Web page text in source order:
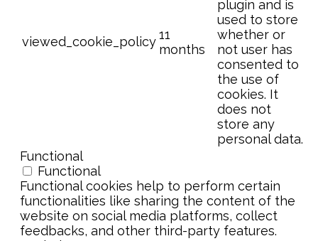
viewed_cookie_policy11
months
plugin and is
used to store
whether or
not user has
consented to
the use of
cookies. It
does not
store any
personal data.
Functional
Functional
Functional cookies help to perform certain
functionalities like sharing the content of the
website on social media platforms, collect
feedbacks, and other third-party features.